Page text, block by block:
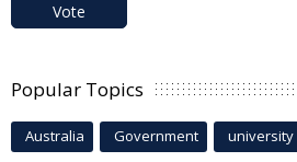
Vote
Popular Topics
Australia Government university